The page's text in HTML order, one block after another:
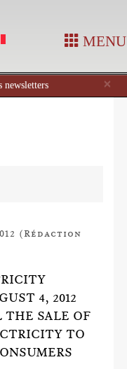
MENU
×
newsletters
(Rédaction
4, 2012
SALE OF
TO